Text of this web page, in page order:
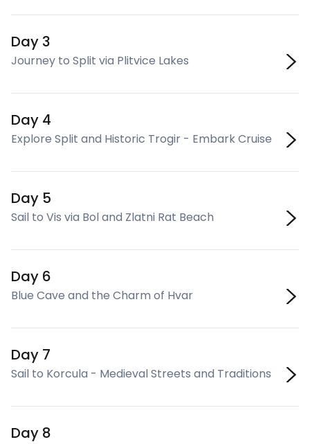
Day 3
Journey to Split via Plitvice Lakes
Day 4
Explore Split and Historic Trogir - Embark Cruise
Day 5
Sail to Vis via Bol and Zlatni Rat Beach
Day 6
Blue Cave and the Charm of Hvar
Day 7
Sail to Korcula - Medieval Streets and Traditions
Day 8